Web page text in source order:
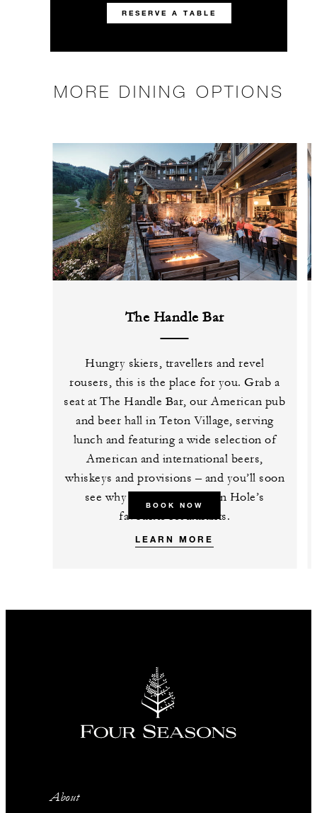
RESERVE A TABLE
MORE DINING OPTIONS
The Handle Bar
Hungry skiers, travellers and revel
rousers, this is the place for you. Grab a
seat at The Handle Bar, our American pub
and beer hall in Teton Village, serving
lunch and featuring a wide selection of
American and international beers,
whiskeys and provisions – and you’ll soon
see why it’s one of Jackson Hole’s
favourite restaurants.
BOOK NOW
LEARN MORE
About